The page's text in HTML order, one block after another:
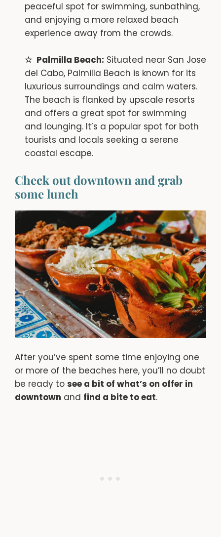
peaceful spot for swimming, sunbathing,
and enjoying a more relaxed beach
experience away from the crowds.
Palmilla Beach: Situated near San Jose
del Cabo, Palmilla Beach is known for its
luxurious surroundings and calm waters.
The beach is flanked by upscale resorts
and offers a great spot for swimming
and lounging. It’s a popular spot for both
tourists and locals seeking a serene
coastal escape.
Check out downtown and grab
some lunch
After you’ve spent some time enjoying one
or more of the beaches here, you’ll no doubt
be ready to see a bit of what’s on offer in
downtown and find a bite to eat.